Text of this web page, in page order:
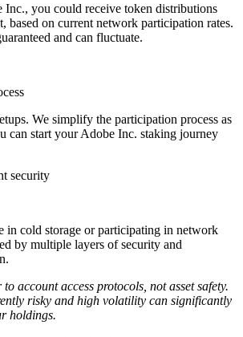
Inc., you could receive token distributions
based on current network participation rates.
and can fluctuate.
We simplify the participation process as
can start your Adobe Inc. staking journey
in cold storage or participating in network
by multiple layers of security and
account access protocols, not asset safety.
risky and high volatility can significantly
holdings.